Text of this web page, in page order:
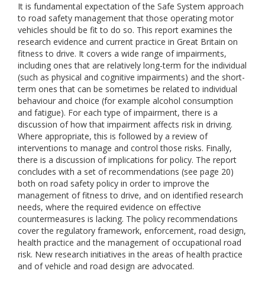
It is fundamental expectation of the Safe System approach
to road safety management that those operating motor
vehicles should be fit to do so. This report examines the
research evidence and current practice in Great Britain on
fitness to drive. It covers a wide range of impairments,
including ones that are relatively long-term for the individual
(such as physical and cognitive impairments) and the short-
term ones that can be sometimes be related to individual
behaviour and choice (for example alcohol consumption
and fatigue). For each type of impairment, there is a
discussion of how that impairment affects risk in driving.
Where appropriate, this is followed by a review of
interventions to manage and control those risks. Finally,
there is a discussion of implications for policy. The report
concludes with a set of recommendations (see page 20)
both on road safety policy in order to improve the
management of fitness to drive, and on identified research
needs, where the required evidence on effective
countermeasures is lacking. The policy recommendations
cover the regulatory framework, enforcement, road design,
health practice and the management of occupational road
risk. New research initiatives in the areas of health practice
and of vehicle and road design are advocated.